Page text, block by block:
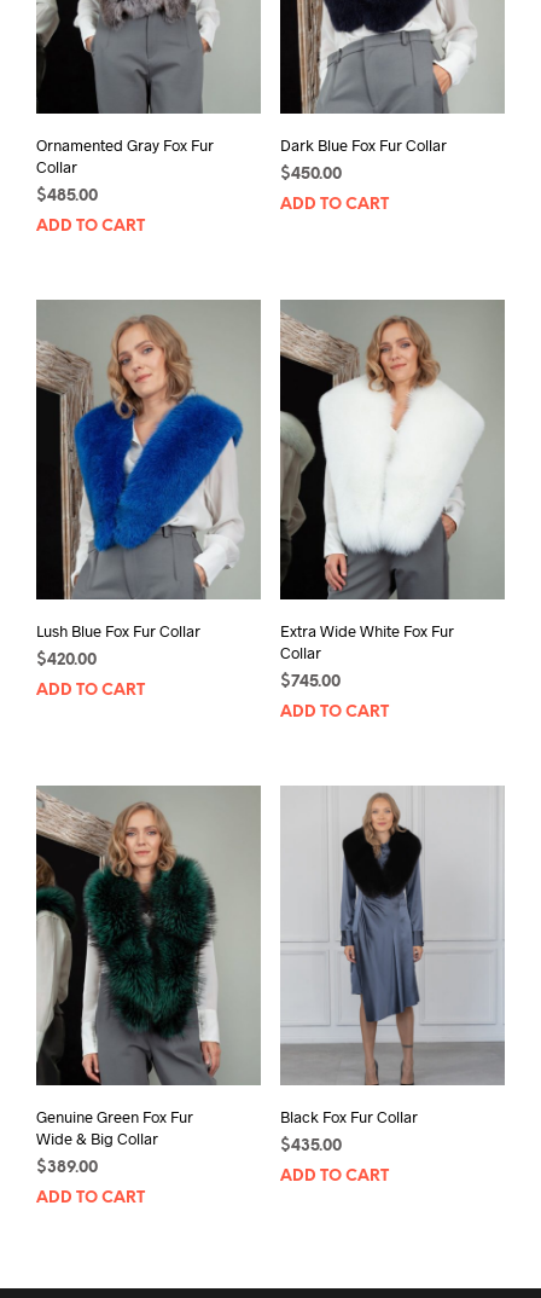
Ornamented Gray Fox Fur
Collar
$485.00
ADD TO CART
Dark Blue Fox Fur Collar
$450.00
ADD TO CART
Lush Blue Fox Fur Collar
$420.00
ADD TO CART
Extra Wide White Fox Fur
Collar
$745.00
ADD TO CART
Genuine Green Fox Fur
Wide & Big Collar
$389.00
ADD TO CART
Black Fox Fur Collar
$435.00
ADD TO CART